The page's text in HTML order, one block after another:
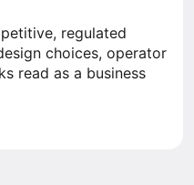
regulated
choices, operator
read as a business